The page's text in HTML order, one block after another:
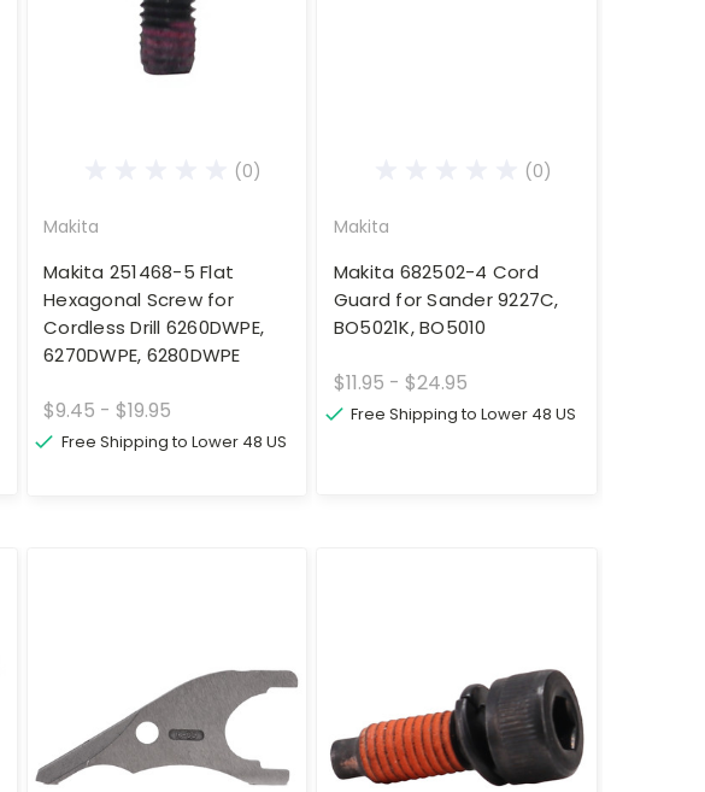
(0)
Makita
Makita 251468-5 Flat
Hexagonal Screw for
Cordless Drill 6260DWPE,
6270DWPE, 6280DWPE
$9.45 - $19.95
Free Shipping to Lower 48 US
(0)
Makita
Makita 682502-4 Cord
Guard for Sander 9227C,
BO5021K, BO5010
$11.95 - $24.95
Free Shipping to Lower 48 US